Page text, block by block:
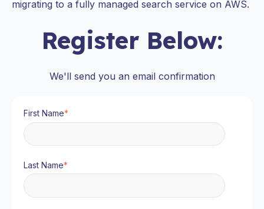
migrating to a fully managed search service on AWS.
Register Below:
We'll send you an email confirmation
First Name*
Last Name*